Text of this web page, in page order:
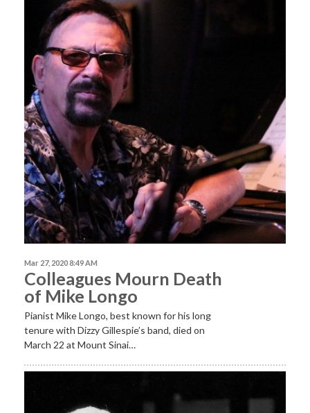
Mar 27, 2020 8:49 AM
Colleagues Mourn Death
of Mike Longo
Pianist Mike Longo, best known for his long
tenure with Dizzy Gillespie’s band, died on
March 22 at Mount Sinai…